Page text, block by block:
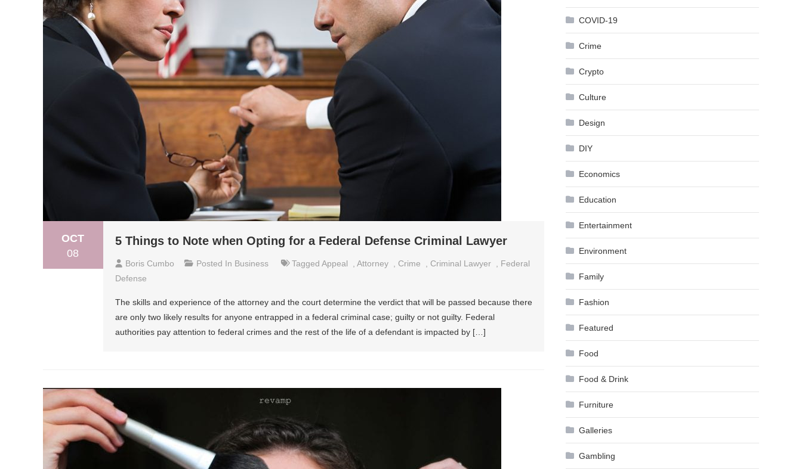
OCT
08
5 Things to Note when Opting for a Federal Defense Criminal Lawyer
Boris Cumbo Posted In Business Tagged Appeal Attorney Crime Criminal Lawyer
Federal
Defense
The skills and experience of the attorney and the court determine the verdict that will be passed because there
are only two likely results for anyone entrapped in a federal criminal case; guilty or not guilty. Federal
authorities pay attention to federal crimes and the rest of the life of a defendant is impacted by […]
COVID-19
Crime
Crypto
Culture
Design
DIY
Economics
Education
Entertainment
Environment
Family
Fashion
Featured
Food
Food & Drink
Furniture
Galleries
Gambling